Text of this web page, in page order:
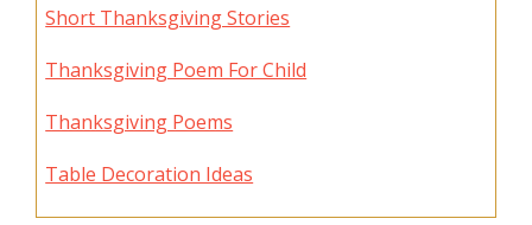
Short Thanksgiving Stories
Thanksgiving Poem For Child
Thanksgiving Poems
Table Decoration Ideas